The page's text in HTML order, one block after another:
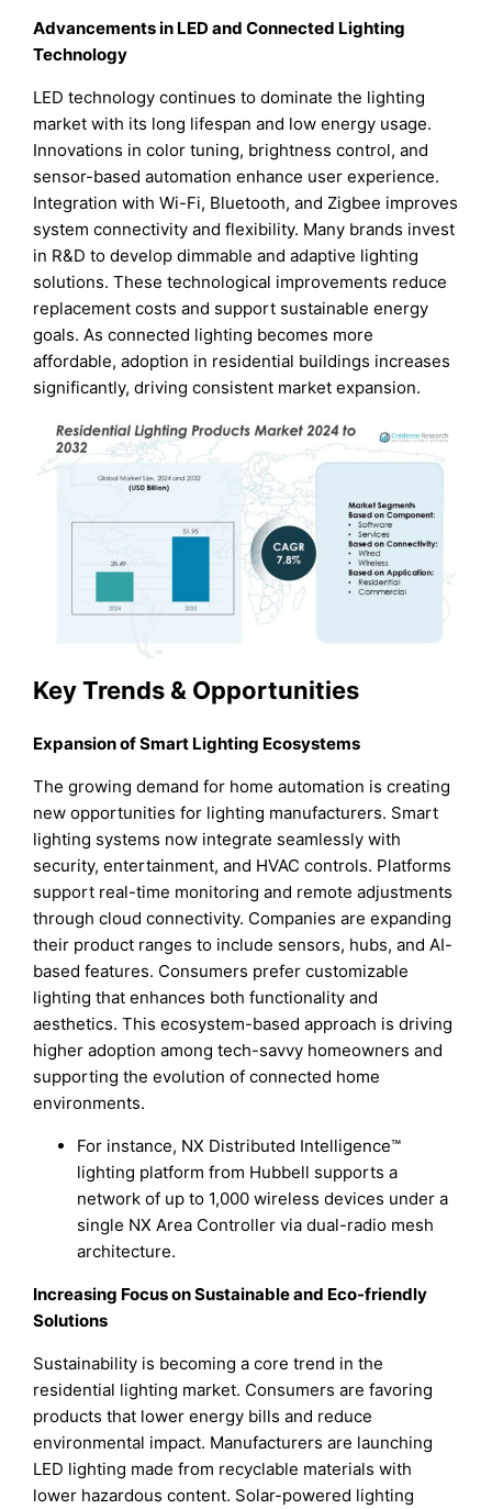
Advancements in LED and Connected Lighting
Technology
LED technology continues to dominate the lighting
market with its long lifespan and low energy usage.
Innovations in color tuning, brightness control, and
sensor-based automation enhance user experience.
Integration with Wi-Fi, Bluetooth, and Zigbee improves
system connectivity and flexibility. Many brands invest
in R&D to develop dimmable and adaptive lighting
solutions. These technological improvements reduce
replacement costs and support sustainable energy
goals. As connected lighting becomes more
affordable, adoption in residential buildings increases
significantly, driving consistent market expansion.
Key Trends & Opportunities
Expansion of Smart Lighting Ecosystems
The growing demand for home automation is creating
new opportunities for lighting manufacturers. Smart
lighting systems now integrate seamlessly with
security, entertainment, and HVAC controls. Platforms
support real-time monitoring and remote adjustments
through cloud connectivity. Companies are expanding
their product ranges to include sensors, hubs, and AI-
based features. Consumers prefer customizable
lighting that enhances both functionality and
aesthetics. This ecosystem-based approach is driving
higher adoption among tech-savvy homeowners and
supporting the evolution of connected home
environments.
For instance, NX Distributed Intelligence™
lighting platform from Hubbell supports a
network of up to 1,000 wireless devices under a
single NX Area Controller via dual-radio mesh
architecture.
Increasing Focus on Sustainable and Eco-friendly
Solutions
Sustainability is becoming a core trend in the
residential lighting market. Consumers are favoring
products that lower energy bills and reduce
environmental impact. Manufacturers are launching
LED lighting made from recyclable materials with
lower hazardous content. Solar-powered lighting